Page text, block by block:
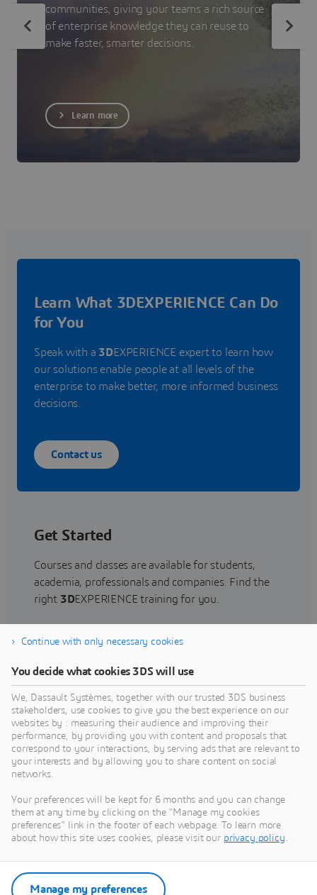
communities, giving your teams a rich source
of enterprise knowledge they can reuse to
make faster, smarter decisions.
Learn more
Learn What 3DEXPERIENCE Can Do
for You
Speak with a 3DEXPERIENCE expert to learn how
our solutions enable people at all levels of the
enterprise to make better, more informed business
decisions.
Contact us
Get Started
Courses and classes are available for students,
academia, professionals and companies. Find the
right 3DEXPERIENCE training for you.
Find training
Get Help
Find information on software & hardware
certification, software downloads, user
documentation, support contact and services
offering
Get support
Get services
Continue with only necessary cookies
You decide what cookies 3DS will use
We, Dassault Systèmes, together with our trusted 3DS business
stakeholders, use cookies to give you the best experience on our
websites by : measuring their audience and improving their
performance, by providing you with content and proposals that
correspond to your interactions, by serving ads that are relevant to
your interests and by allowing you to share content on social
networks.
Your preferences will be kept for 6 months and you can change
them at any time by clicking on the "Manage my cookies
preferences" link in the footer of each webpage. To learn more
about how this site uses cookies, please visit our privacy policy.
Manage my preferences